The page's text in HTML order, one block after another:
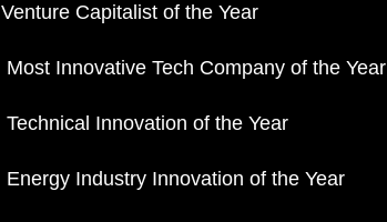
Venture Capitalist of the Year
Most Innovative Tech Company of the Year
Technical Innovation of the Year
Energy Industry Innovation of the Year